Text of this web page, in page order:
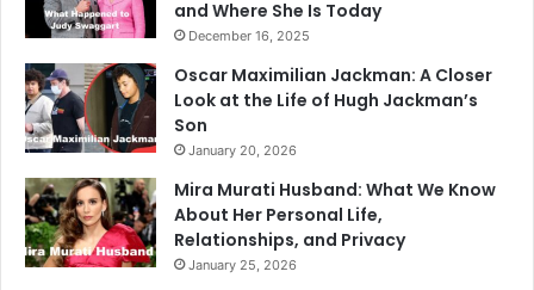
and Where She Is Today
December 16, 2025
Oscar Maximilian Jackman: A Closer
Look at the Life of Hugh Jackman’s
Son
January 20, 2026
Mira Murati Husband: What We Know
About Her Personal Life,
Relationships, and Privacy
January 25, 2026